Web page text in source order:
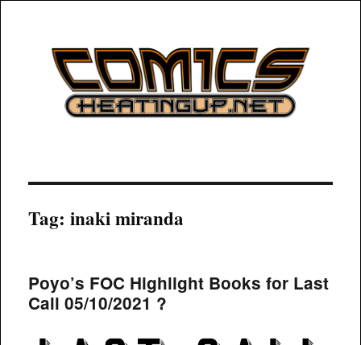
COMICSHEATINGUP
Tag:inaki miranda
Poyo’s FOC Highlight Books for Last
Call 05/10/2021 ?